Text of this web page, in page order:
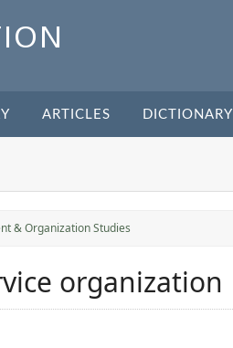
ARTICLES DICTIONARY
& Organization Studies
organization